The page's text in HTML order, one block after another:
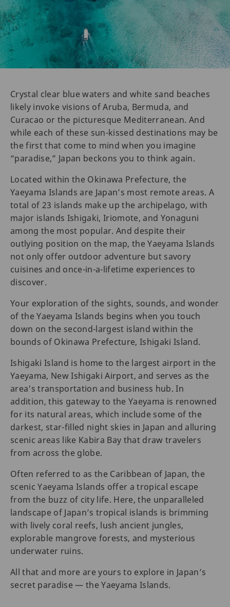
Crystal clear blue waters and white sand beaches
likely invoke visions of Aruba, Bermuda, and
Curacao or the picturesque Mediterranean. And
while each of these sun-kissed destinations may be
the first that come to mind when you imagine
“paradise,” Japan beckons you to think again.
Located within the Okinawa Prefecture, the
Yaeyama Islands are Japan’s most remote areas. A
total of 23 islands make up the archipelago, with
major islands Ishigaki, Iriomote, and Yonaguni
among the most popular. And despite their
outlying position on the map, the Yaeyama Islands
not only offer outdoor adventure but savory
cuisines and once-in-a-lifetime experiences to
discover.
Your exploration of the sights, sounds, and wonder
of the Yaeyama Islands begins when you touch
down on the second-largest island within the
bounds of Okinawa Prefecture, Ishigaki Island.
Ishigaki Island is home to the largest airport in the
Yaeyama, New Ishigaki Airport, and serves as the
area's transportation and business hub. In
addition, this gateway to the Yaeyama is renowned
for its natural areas, which include some of the
darkest, star-filled night skies in Japan and alluring
scenic areas like Kabira Bay that draw travelers
from across the globe.
Often referred to as the Caribbean of Japan, the
scenic Yaeyama Islands offer a tropical escape
from the buzz of city life. Here, the unparalleled
landscape of Japan’s tropical islands is brimming
with lively coral reefs, lush ancient jungles,
explorable mangrove forests, and mysterious
underwater ruins.
All that and more are yours to explore in Japan’s
secret paradise — the Yaeyama Islands.